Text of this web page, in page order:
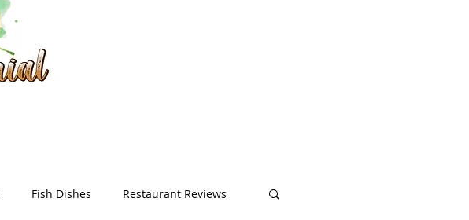
Fish Dishes Restaurant Reviews